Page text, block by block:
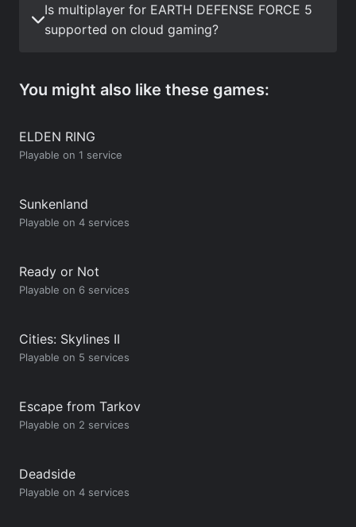
Is multiplayer for EARTH DEFENSE FORCE 5
supported on cloud gaming?
You might also like these games:
ELDEN RING
Playable on 1 service
Sunkenland
Playable on 4 services
Ready or Not
Playable on 6 services
Cities: Skylines II
Playable on 5 services
Escape from Tarkov
Playable on 2 services
Deadside
Playable on 4 services